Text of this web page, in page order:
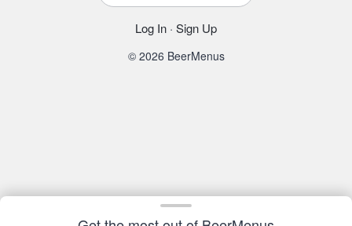
Log In · Sign Up
© 2026 BeerMenus